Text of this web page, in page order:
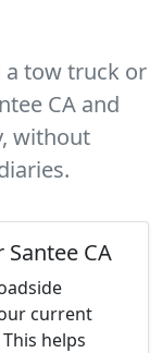
a tow truck or
CA and
without
CA
current
helps